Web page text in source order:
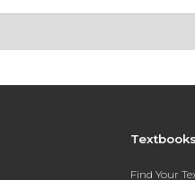
Find Your